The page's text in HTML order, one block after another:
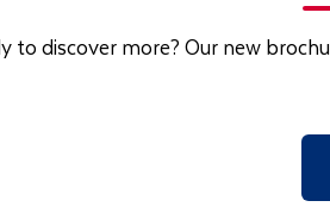
to discover more? Our new